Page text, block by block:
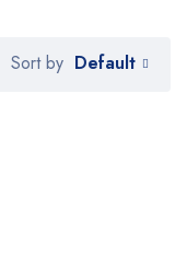
Sort by Default